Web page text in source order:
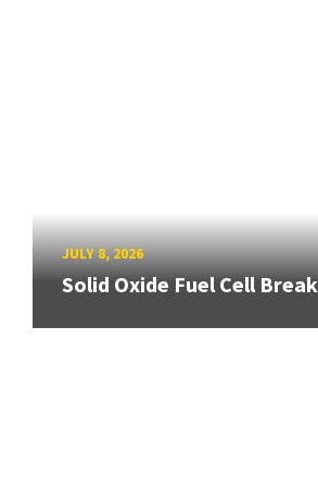
JULY 8, 2026
Solid Oxide Fuel Cell